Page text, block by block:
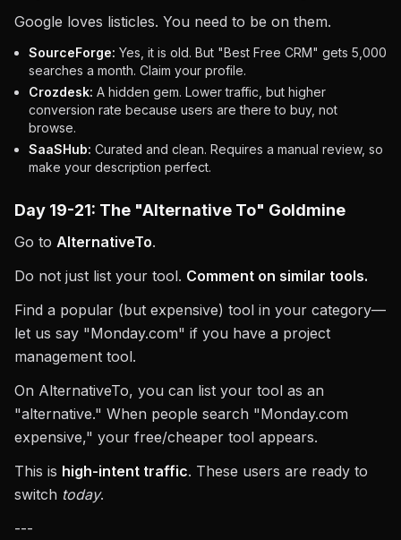
Google loves listicles. You need to be on them.
SourceForge: Yes, it is old. But "Best Free CRM" gets 5,000
searches a month. Claim your profile.
Crozdesk: A hidden gem. Lower traffic, but higher
conversion rate because users are there to buy, not
browse.
SaaSHub: Curated and clean. Requires a manual review, so
make your description perfect.
Day 19-21: The "Alternative To" Goldmine
Go to AlternativeTo.
Do not just list your tool. Comment on similar tools.
Find a popular (but expensive) tool in your category—
let us say "Monday.com" if you have a project
management tool.
On AlternativeTo, you can list your tool as an
"alternative." When people search "Monday.com
expensive," your free/cheaper tool appears.
This is high-intent traffic. These users are ready to
switch today.
---